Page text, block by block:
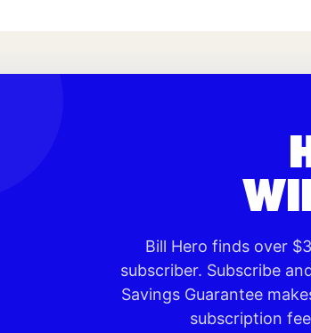
Bill Hero finds over
subscriber. Subscribe
Savings Guarantee
subscription